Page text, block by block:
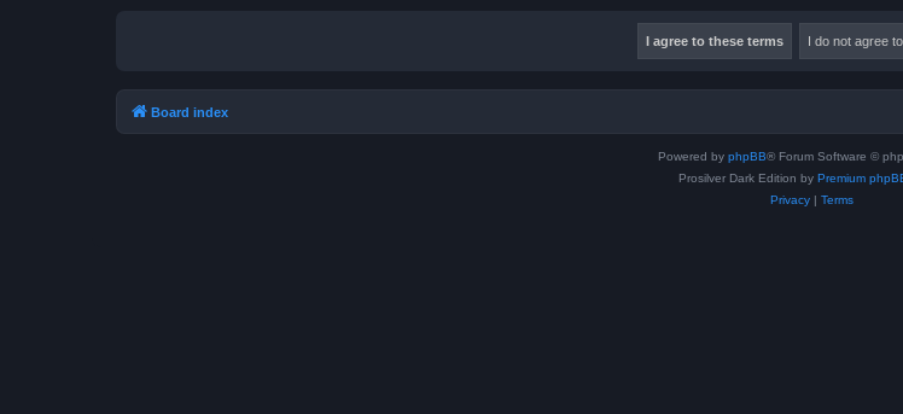
Board index
Powered by phpBB® Forum Software ©
Prosilver Dark Edition by Premium
Privacy| Terms